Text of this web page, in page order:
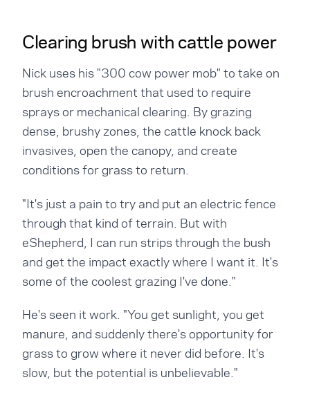
Clearing brush with cattle power
Nick uses his "300 cow power mob" to take on
brush encroachment that used to require
sprays or mechanical clearing. By grazing
dense, brushy zones, the cattle knock back
invasives, open the canopy, and create
conditions for grass to return.
"It's just a pain to try and put an electric fence
through that kind of terrain. But with
eShepherd, I can run strips through the bush
and get the impact exactly where I want it. It's
some of the coolest grazing I've done."
He's seen it work. "You get sunlight, you get
manure, and suddenly there's opportunity for
grass to grow where it never did before. It's
slow, but the potential is unbelievable."